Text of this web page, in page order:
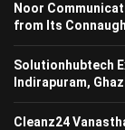
Noor
from Its
Solutionhubtech
Indirapuram,
Cleanz24